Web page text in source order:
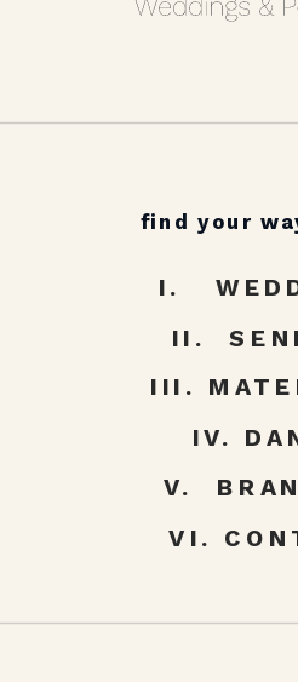
VI.
V.
IV.
III.
II.
I.
find your